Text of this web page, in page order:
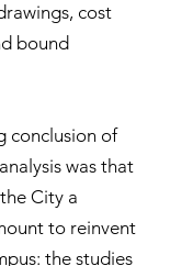
cost
bound
conclusion of
was that
City a
to reinvent
the studies